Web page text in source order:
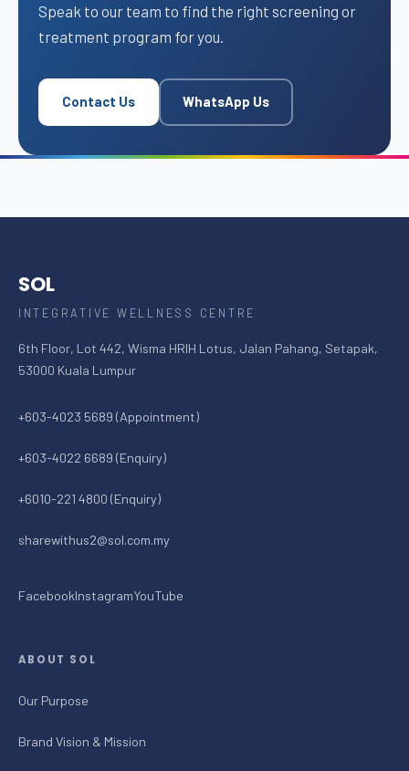
Speak to our team to find the right screening or
treatment program for you.
Contact Us WhatsApp Us
SOL
INTEGRATIVE WELLNESS CENTRE
6th Floor, Lot 442, Wisma HRIH Lotus, Jalan Pahang, Setapak,
53000 Kuala Lumpur
+603-4023 5689 (Appointment)
+603-4022 6689 (Enquiry)
+6010-221 4800 (Enquiry)
sharewithus2@sol.com.my
FacebookInstagramYouTube
ABOUT SOL
Our Purpose
Brand Vision & Mission